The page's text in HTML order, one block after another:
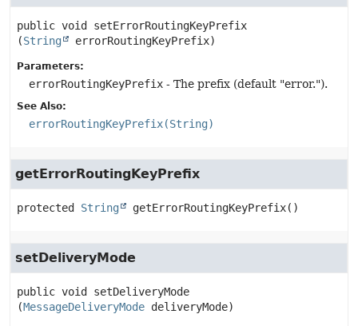
public void
setErrorRoutingKeyPrefix
(String errorRoutingKeyPrefix)
Parameters:
errorRoutingKeyPrefix - The prefix (default "error.").
See Also:
errorRoutingKeyPrefix(String)
getErrorRoutingKeyPrefix
protected String getErrorRoutingKeyPrefix()
setDeliveryMode
public void
setDeliveryMode
(MessageDeliveryMode deliveryMode)